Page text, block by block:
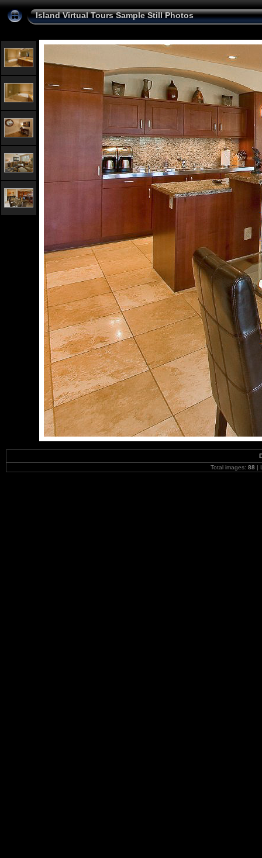
Island Virtual Tours Sample Still Photos
Total images: 88 |